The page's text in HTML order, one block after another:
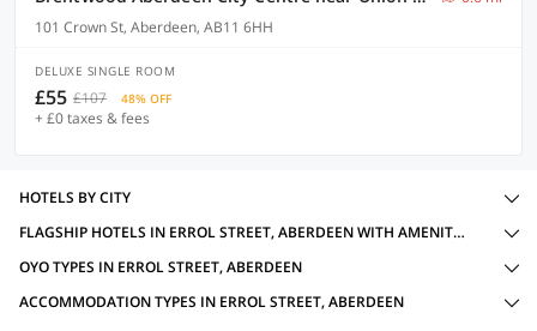
101 Crown St, Aberdeen, AB11 6HH
DELUXE SINGLE ROOM
£55 £107 48% OFF
+ £0 taxes & fees
HOTELS BY CITY
FLAGSHIP HOTELS IN ERROL STREET, ABERDEEN WITH AMENITIES
OYO TYPES IN ERROL STREET, ABERDEEN
ACCOMMODATION TYPES IN ERROL STREET, ABERDEEN